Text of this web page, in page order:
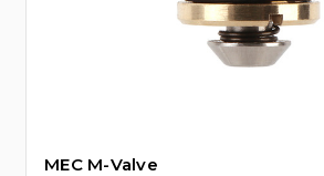
MEC M-Valve